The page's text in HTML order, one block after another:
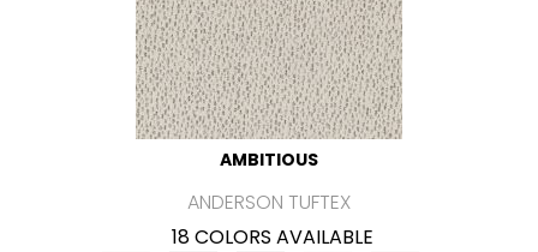
AMBITIOUS
ANDERSON TUFTEX
18 COLORS AVAILABLE